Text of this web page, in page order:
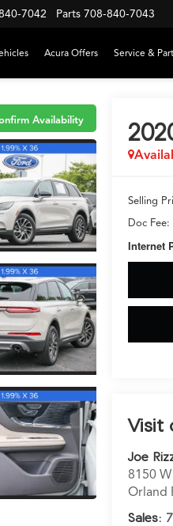
7042 Parts 708-840-7043
Acura Offers Service &
Availability
Selling
Doc Fee:
Internet
Visit
Joe
8150
Orland
Sales: